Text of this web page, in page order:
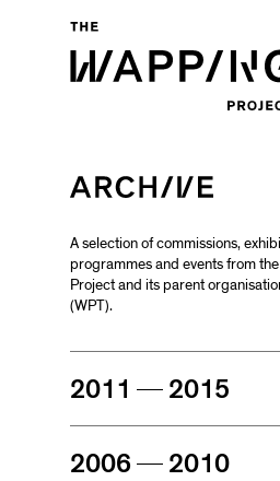
A selection of commissions,
programmes and events from
Project and its parent
(WPT).
2011 2015
2006 2010